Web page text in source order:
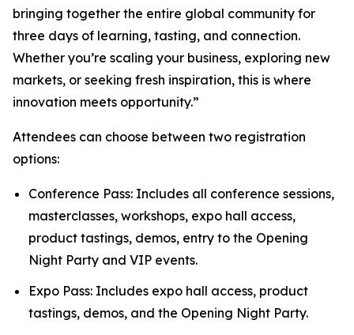
bringing together the entire global community for
three days of learning, tasting, and connection.
Whether you’re scaling your business, exploring new
markets, or seeking fresh inspiration, this is where
innovation meets opportunity.”
Attendees can choose between two registration
options:
Conference Pass: Includes all conference sessions,
masterclasses, workshops, expo hall access,
product tastings, demos, entry to the Opening
Night Party and VIP events.
Expo Pass: Includes expo hall access, product
tastings, demos, and the Opening Night Party.